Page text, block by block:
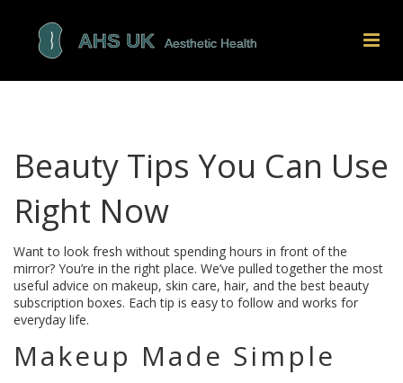
Beauty Tips You Can Use
Right Now
Want to look fresh without spending hours in front of the
mirror? You’re in the right place. We’ve pulled together the most
useful advice on makeup, skin care, hair, and the best beauty
subscription boxes. Each tip is easy to follow and works for
everyday life.
Makeup Made Simple